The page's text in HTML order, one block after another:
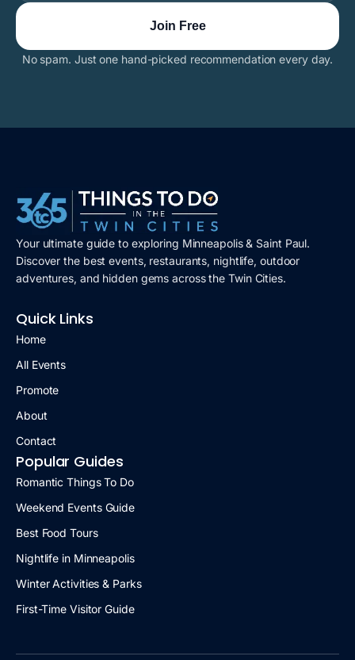
No spam. Just one hand-picked recommendation every day.
Your ultimate guide to exploring Minneapolis & Saint Paul.
Discover the best events, restaurants, nightlife, outdoor
adventures, and hidden gems across the Twin Cities.
Quick Links
Home
All Events
Promote
About
Contact
Popular Guides
Romantic Things To Do
Weekend Events Guide
Best Food Tours
Nightlife in Minneapolis
Winter Activities & Parks
First-Time Visitor Guide